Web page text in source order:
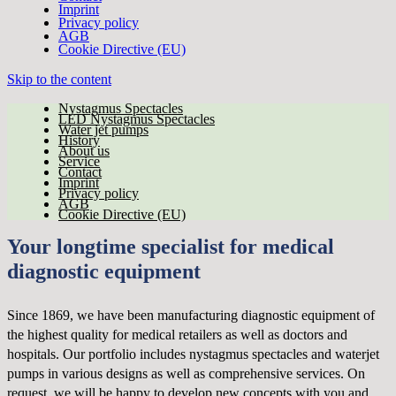
Imprint
Privacy policy
AGB
Cookie Directive (EU)
Skip to the content
Nystagmus Spectacles
LED Nystagmus Spectacles
Water jet pumps
History
About us
Service
Contact
Imprint
Privacy policy
AGB
Cookie Directive (EU)
Your longtime specialist for medical
diagnostic equipment
Since 1869, we have been manufacturing diagnostic equipment of
the highest quality for medical retailers as well as doctors and
hospitals. Our portfolio includes nystagmus spectacles and waterjet
pumps in various designs as well as comprehensive services. On
request, we will be happy to develop new concepts with you and